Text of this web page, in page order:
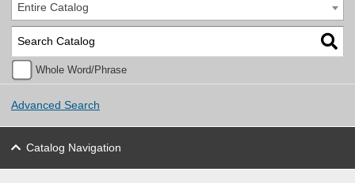
Entire Catalog
Whole Word/Phrase
Advanced Search
Catalog Navigation